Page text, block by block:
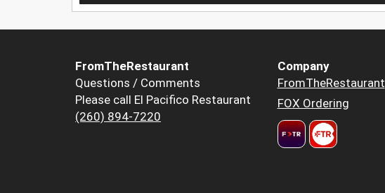
FromTheRestaurant
Questions / Comments
Please call El Pacifico Restaurant
(260) 894-7220
Company
FromTheRestaurant
FOX Ordering